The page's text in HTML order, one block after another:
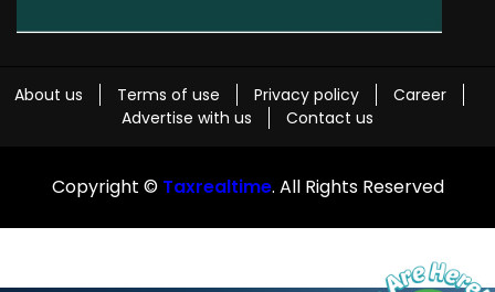
About us Terms of use Privacy policy
Career
Advertise with us
Contact us
Copyright © Taxrealtime. All Rights Reserved